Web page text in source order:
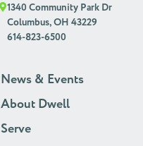
1340 Community Park Dr
Columbus, OH 43229
614-823-6500
News & Events
About Dwell
Serve